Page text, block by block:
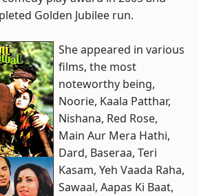
Golden Jubilee run.
She appeared in various
films, the most
noteworthy being,
Noorie, Kaala Patthar,
Nishana, Red Rose,
Main Aur Mera Hathi,
Dard, Baseraa, Teri
Kasam, Yeh Vaada Raha,
Sawaal, Aapas Ki Baat,